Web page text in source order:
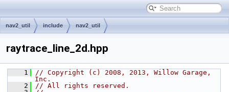
nav2_util include nav2_util
raytrace_line_2d.hpp
    1
// Copyright (c) 2008, 2013, Willow Garage,
Inc.
    2
// All rights reserved.